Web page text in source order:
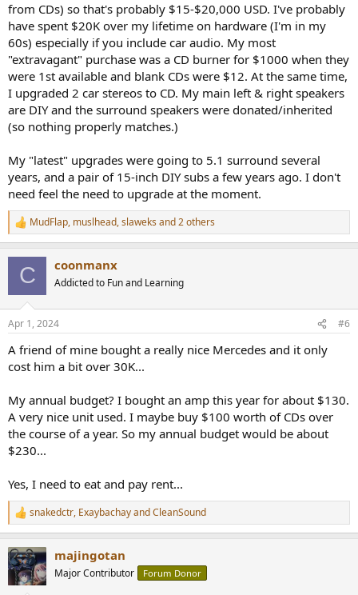
from CDs) so that's probably $15-$20,000 USD. I've probably
have spent $20K over my lifetime on hardware (I'm in my
60s) especially if you include car audio. My most
"extravagant" purchase was a CD burner for $1000 when they
were 1st available and blank CDs were $12. At the same time,
I upgraded 2 car stereos to CD. My main left & right speakers
are DIY and the surround speakers were donated/inherited
(so nothing properly matches.)
My "latest" upgrades were going to 5.1 surround several
years, and a pair of 15-inch DIY subs a few years ago. I don't
need feel the need to upgrade at the moment.
R
e
s
MudFlap, muslhead,slaweks and 2 others
C coonmanx
Addicted to Fun and Learning
Apr 1, 2024 #6
A friend of mine bought a really nice Mercedes and it only
cost him a bit over 30K...
My annual budget? I bought an amp this year for about $130.
A very nice unit used. I maybe buy $100 worth of CDs over
the course of a year. So my annual budget would be about
$230...
Yes, I need to eat and pay rent...
R
e
c
t
i
snakedctr, ExaybachayandCleanSound
majingotan
Major Contributor Forum Donor